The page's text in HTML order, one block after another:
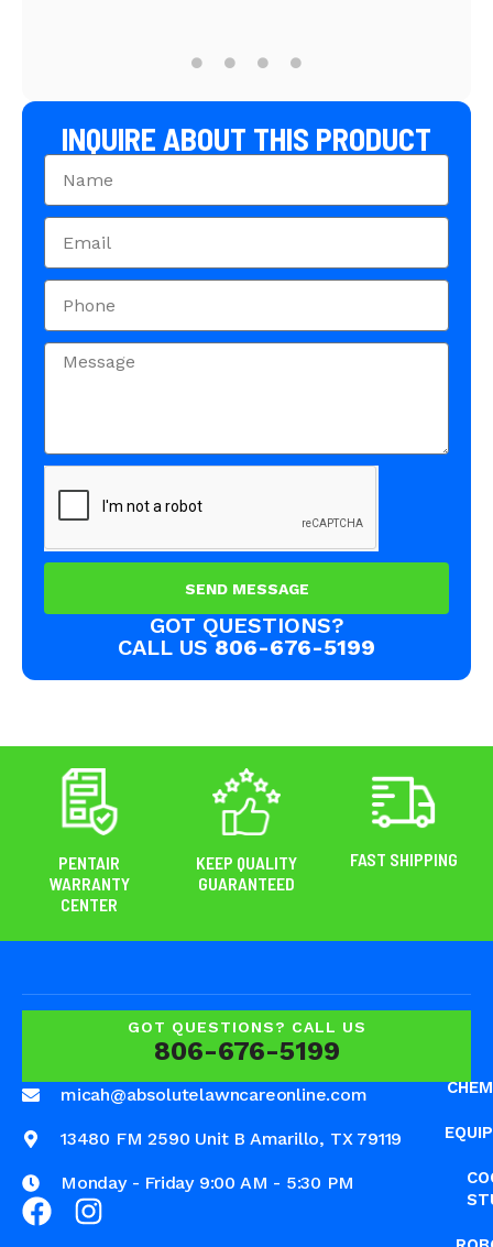
INQUIRE ABOUT THIS PRODUCT
SEND MESSAGE
GOT QUESTIONS?
CALL US 806-676-5199
PENTAIR
WARRANTY
CENTER
KEEP QUALITY
GUARANTEED
FAST SHIPPING
GOT QUESTIONS? CALL US
806-676-5199
micah@absolutelawncareonline.com
13480 FM 2590 Unit B Amarillo, TX 79119
Monday - Friday 9:00 AM - 5:30 PM